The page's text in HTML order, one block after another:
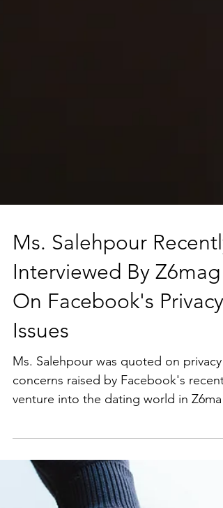
Ms. Salehpour Recently
Interviewed By Z6mag
On Facebook's Privacy
Ms. Salehpour was quoted on privacy
concerns raised by Facebook's recent
venture into the dating world in Z6mag